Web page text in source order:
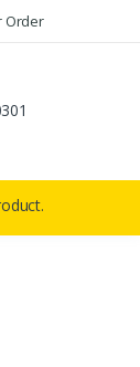
Order